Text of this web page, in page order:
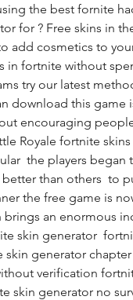
the best fornite
for ? Free skins in
add cosmetics to
in fortnite without
try our latest
download this game
encouraging
Royale fortnite
the players began
than others  to
the free game is
an enormous
skin generator
generator
verification
skin generator no